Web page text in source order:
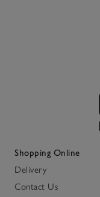
Shopping Online
Delivery
Contact Us